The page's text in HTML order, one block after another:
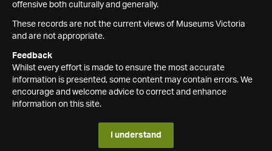
offensive both culturally and generally.
These records are not the current views of Museums Victoria
and are not appropriate.
Feedback
Whilst every effort is made to ensure the most accurate
information is presented, some content may contain errors. We
encourage and welcome advice to correct and enhance
information on this site.
I understand